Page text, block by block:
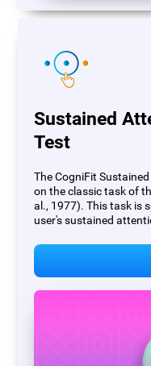
Sustained
Test
The CogniFit
on the classic task of
al., 1977). This task is
user's sustained